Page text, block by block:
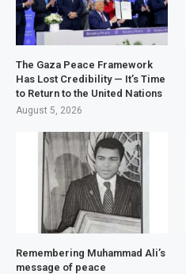
The Gaza Peace Framework
Has Lost Credibility — It’s Time
to Return to the United Nations
August 5, 2026
Remembering Muhammad Ali’s
message of peace